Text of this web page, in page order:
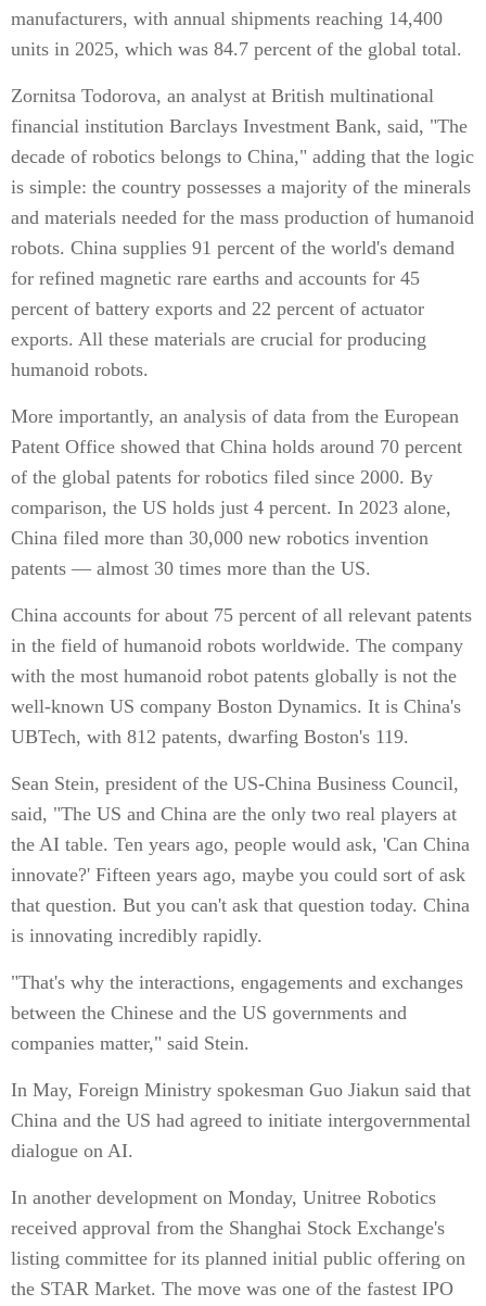
manufacturers, with annual shipments reaching 14,400
units in 2025, which was 84.7 percent of the global total.
Zornitsa Todorova, an analyst at British multinational
financial institution Barclays Investment Bank, said, "The
decade of robotics belongs to China," adding that the logic
is simple: the country possesses a majority of the minerals
and materials needed for the mass production of humanoid
robots. China supplies 91 percent of the world's demand
for refined magnetic rare earths and accounts for 45
percent of battery exports and 22 percent of actuator
exports. All these materials are crucial for producing
humanoid robots.
More importantly, an analysis of data from the European
Patent Office showed that China holds around 70 percent
of the global patents for robotics filed since 2000. By
comparison, the US holds just 4 percent. In 2023 alone,
China filed more than 30,000 new robotics invention
patents — almost 30 times more than the US.
China accounts for about 75 percent of all relevant patents
in the field of humanoid robots worldwide. The company
with the most humanoid robot patents globally is not the
well-known US company Boston Dynamics. It is China's
UBTech, with 812 patents, dwarfing Boston's 119.
Sean Stein, president of the US-China Business Council,
said, "The US and China are the only two real players at
the AI table. Ten years ago, people would ask, 'Can China
innovate?' Fifteen years ago, maybe you could sort of ask
that question. But you can't ask that question today. China
is innovating incredibly rapidly.
"That's why the interactions, engagements and exchanges
between the Chinese and the US governments and
companies matter," said Stein.
In May, Foreign Ministry spokesman Guo Jiakun said that
China and the US had agreed to initiate intergovernmental
dialogue on AI.
In another development on Monday, Unitree Robotics
received approval from the Shanghai Stock Exchange's
listing committee for its planned initial public offering on
the STAR Market. The move was one of the fastest IPO